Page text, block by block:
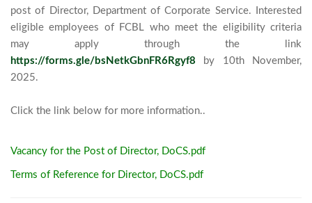
post of Director, Department of Corporate Service. Interested
eligible employees of FCBL who meet the eligibility criteria
https://forms.gle/bsNetkGbnFR6Rgyf8 by 10th November,
2025.
Vacancy for the Post of Director, DoCS.pdf
Terms of Reference for Director, DoCS.pdf